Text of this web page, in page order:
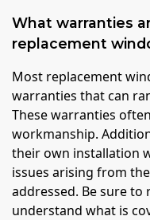
What warranties
replacement
Most replacement
warranties that can
These warranties
workmanship.
their own installation
issues arising from
addressed. Be sure
understand what is